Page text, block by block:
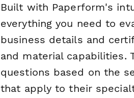
Built with Paperform's
everything you need to
business details and
and material capabilities.
questions based on the
that apply to their